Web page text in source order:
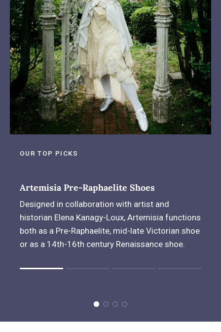
OUR TOP PICKS
Artemisia Pre-Raphaelite Shoes
Designed in collaboration with artist and
historian Elena Kanagy-Loux, Artemisia functions
both as a Pre-Raphaelite, mid-late Victorian shoe
or as a 14th-16th century Renaissance shoe.
The rating of this product for "" is 1.